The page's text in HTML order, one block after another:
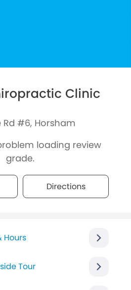
Clinic
Rd #6, Horsham
loading review
grade.
Directions
Hours
Tour